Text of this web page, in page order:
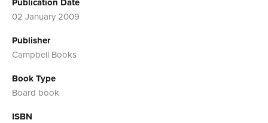
Publication Date
02 January 2009
Publisher
Campbell Books
Book Type
Board book
ISBN